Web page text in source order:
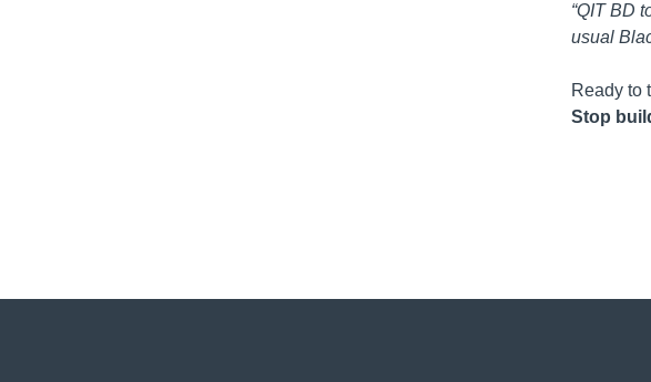
“QIT BD
usual
Ready to
Stop